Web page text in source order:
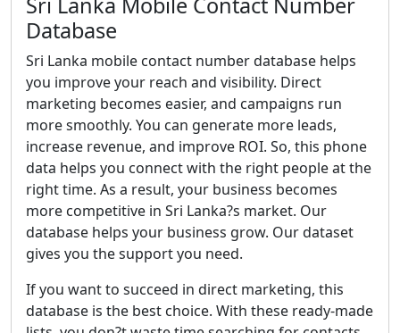
Database
Sri Lanka mobile contact number database helps
you improve your reach and visibility. Direct
marketing becomes easier, and campaigns run
more smoothly. You can generate more leads,
increase revenue, and improve ROI. So, this phone
data helps you connect with the right people at the
right time. As a result, your business becomes
more competitive in Sri Lanka?s market. Our
database helps your business grow. Our dataset
gives you the support you need.
If you want to succeed in direct marketing, this
database is the best choice. With these ready-made